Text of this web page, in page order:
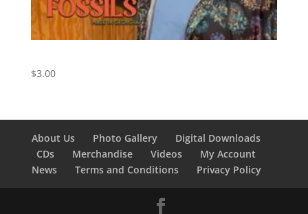
$3.00
About Us Photo Gallery
Digital Downloads
CDs
Merchandise Videos
My Account
News
Terms and Conditions Privacy Policy